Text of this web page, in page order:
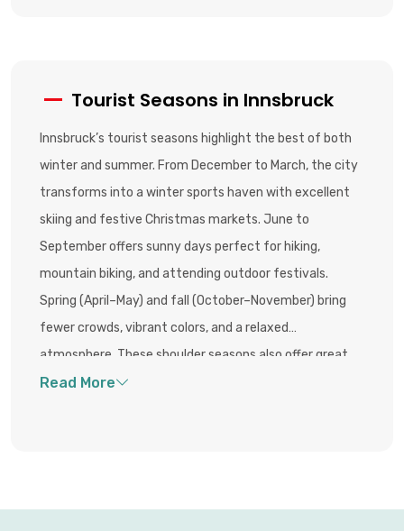
Tourist Seasons in Innsbruck
Innsbruck’s tourist seasons highlight the best of both
winter and summer. From December to March, the city
transforms into a winter sports haven with excellent
skiing and festive Christmas markets. June to
September offers sunny days perfect for hiking,
mountain biking, and attending outdoor festivals.
Spring (April–May) and fall (October–November) bring
fewer crowds, vibrant colors, and a relaxed
atmosphere. These shoulder seasons also offer great
value with lower accommodation prices and uncrowded